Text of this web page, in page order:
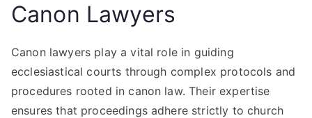
Canon Lawyers
Canon lawyers play a vital role in guiding
ecclesiastical courts through complex protocols and
procedures rooted in canon law. Their expertise
ensures that proceedings adhere strictly to church